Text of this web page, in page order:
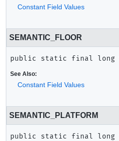
Constant Field Values
SEMANTIC_FLOOR
public static final long
See Also:
Constant Field Values
SEMANTIC_PLATFORM
public static final long